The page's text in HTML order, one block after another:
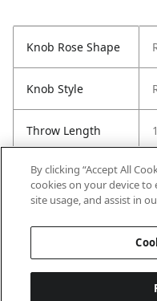
Knob Rose Shape
Knob Style
Throw Length
Cross Bore
By clicking “Accept All
cookies on your device to
site usage, and assist in